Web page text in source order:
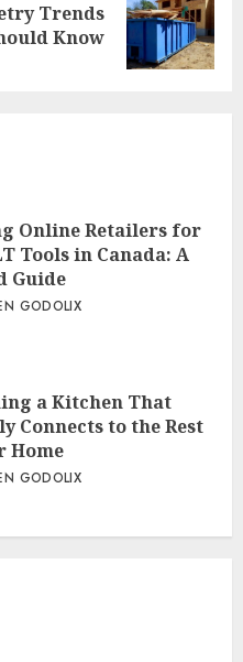
Trends
Know
Online Retailers for
Tools in Canada: A
Guide
GODOLIX
a Kitchen That
Connects to the Rest
Home
GODOLIX